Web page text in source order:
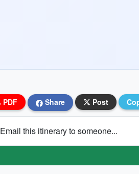
PDF Share Post
Email this itinerary to someone...